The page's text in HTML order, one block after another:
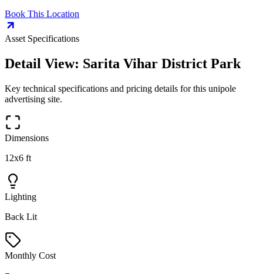
Book This Location
Asset Specifications
Detail View: Sarita Vihar District Park
Key technical specifications and pricing details for this unipole
advertising site.
Dimensions
12x6 ft
Lighting
Back Lit
Monthly Cost